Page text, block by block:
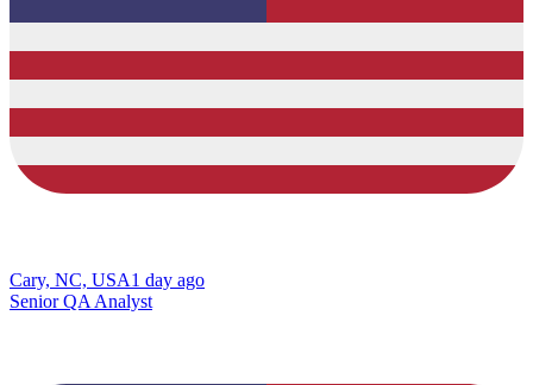
Cary, NC, USA1 day ago
Senior QA Analyst